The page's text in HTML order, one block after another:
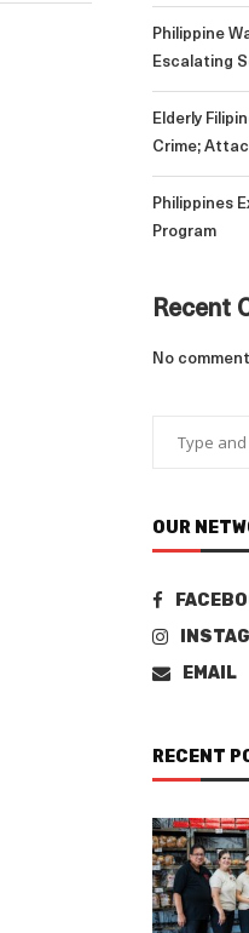
Philippine
Escalating
Elderly
Crime;
Philippines
Program
Recent
No
OUR
EMAIL
RECENT